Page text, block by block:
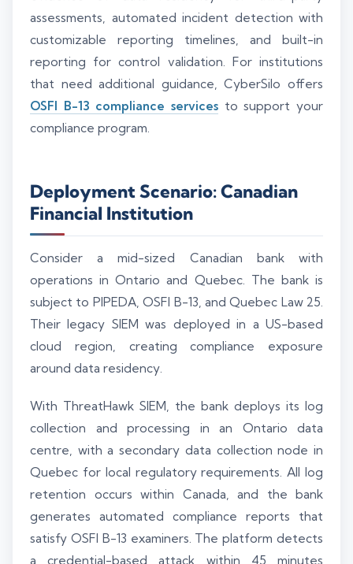
assessments, automated incident detection with
customizable reporting timelines, and built-in
reporting for control validation. For institutions
that need additional guidance, CyberSilo offers
OSFI B-13 compliance services to support your
compliance program.
Deployment Scenario: Canadian
Financial Institution
Consider a mid-sized Canadian bank with
operations in Ontario and Quebec. The bank is
subject to PIPEDA, OSFI B-13, and Quebec Law 25.
Their legacy SIEM was deployed in a US-based
cloud region, creating compliance exposure
around data residency.
With ThreatHawk SIEM, the bank deploys its log
collection and processing in an Ontario data
centre, with a secondary data collection node in
Quebec for local regulatory requirements. All log
retention occurs within Canada, and the bank
generates automated compliance reports that
satisfy OSFI B-13 examiners. The platform detects
a credential-based attack within 45 minutes